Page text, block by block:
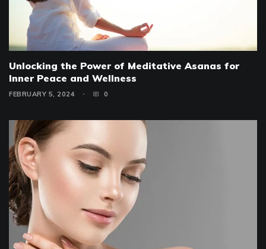
Unlocking the Power of Meditative Asanas for
Inner Peace and Wellness
FEBRUARY 5, 2024 0